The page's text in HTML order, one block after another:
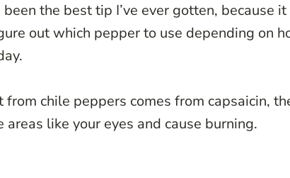
been the best tip I’ve ever gotten, because
out which pepper to use depending on
from chile peppers comes from capsaicin,
areas like your eyes and cause burning.